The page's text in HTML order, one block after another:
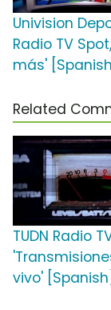
Univision
Radio TV
más' [Spanish]
Related
TUDN Radio
vivo' [Spanish]